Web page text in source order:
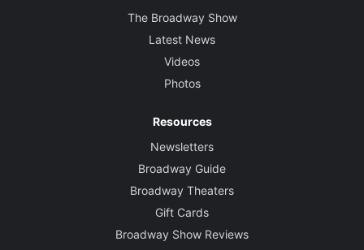
The Broadway Show
Latest News
Videos
Photos
Resources
Newsletters
Broadway Guide
Broadway Theaters
Gift Cards
Broadway Show Reviews